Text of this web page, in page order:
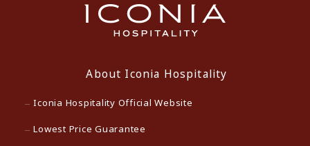
About Iconia Hospitality
Iconia Hospitality Official Website
Lowest Price Guarantee